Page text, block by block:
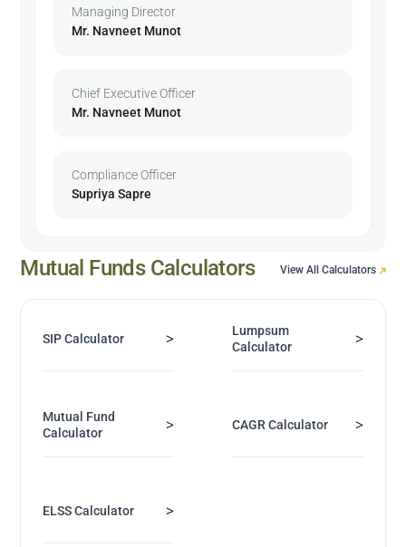
Managing Director
Mr. Navneet Munot
Chief Executive Officer
Mr. Navneet Munot
Compliance Officer
Supriya Sapre
Mutual Funds Calculators View All Calculators
SIP Calculator >
Lumpsum
Calculator
>
Mutual Fund
Calculator
> CAGR Calculator >
ELSS Calculator >